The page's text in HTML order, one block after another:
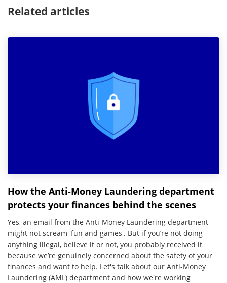
Related articles
How the Anti-Money Laundering department
protects your finances behind the scenes
Yes, an email from the Anti-Money Laundering department
might not scream 'fun and games'. But if you’re not doing
anything illegal, believe it or not, you probably received it
because we’re genuinely concerned about the safety of your
finances and want to help. Let's talk about our Anti-Money
Laundering (AML) department and how we're working